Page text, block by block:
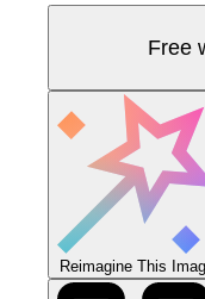
Free
Reimagine This